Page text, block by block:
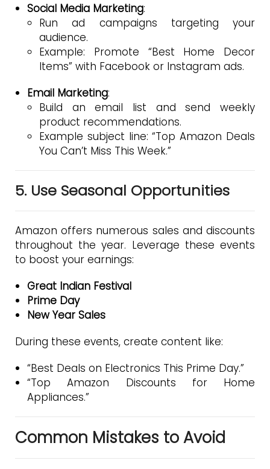
Social Media Marketing:
Run ad campaigns targeting your
audience.
Example: Promote “Best Home Decor
Items” with Facebook or Instagram ads.
Email Marketing:
Build an email list and send weekly
product recommendations.
Example subject line: “Top Amazon Deals
You Can’t Miss This Week.”
5. Use Seasonal Opportunities
Amazon offers numerous sales and discounts
throughout the year. Leverage these events
to boost your earnings:
Great Indian Festival
Prime Day
New Year Sales
During these events, create content like:
“Best Deals on Electronics This Prime Day.”
“Top Amazon Discounts for Home
Appliances.”
Common Mistakes to Avoid